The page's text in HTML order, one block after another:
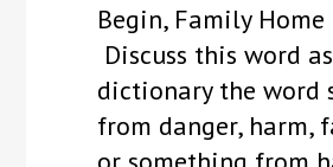
Begin, Family
Discuss this word
dictionary the word
from danger, harm,